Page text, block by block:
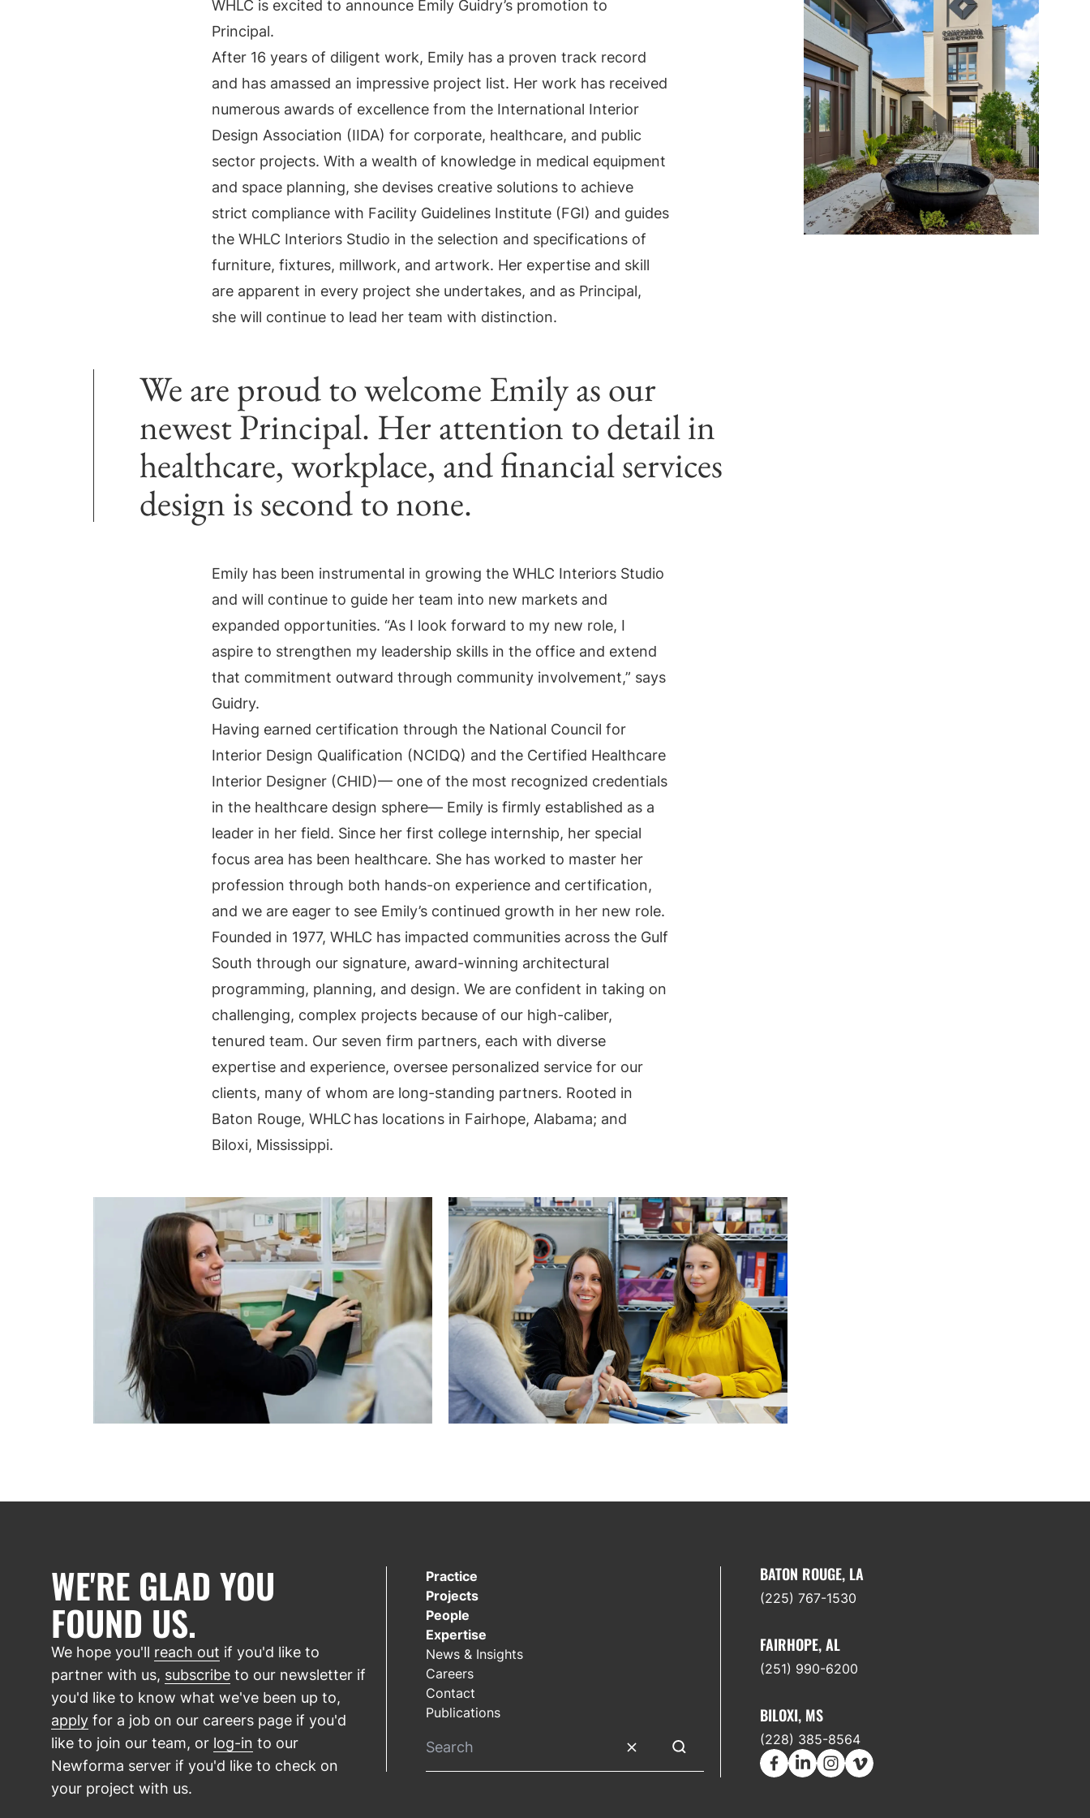
WHLC is excited to announce Emily Guidry’s promotion to
Principal.
After 16 years of diligent work, Emily has a proven track record
and has amassed an impressive project list. Her work has received
numerous awards of excellence from the International Interior
Design Association (IIDA) for corporate, healthcare, and public
sector projects. With a wealth of knowledge in medical equipment
and space planning, she devises creative solutions to achieve
strict compliance with Facility Guidelines Institute (FGI) and guides
the WHLC Interiors Studio in the selection and specifications of
furniture, fixtures, millwork, and artwork. Her expertise and skill
are apparent in every project she undertakes, and as Principal,
she will continue to lead her team with distinction.
We are proud to welcome Emily as our
newest Principal. Her attention to detail in
healthcare, workplace, and financial services
design is second to none.
Emily has been instrumental in growing the WHLC Interiors Studio
and will continue to guide her team into new markets and
expanded opportunities. “As I look forward to my new role, I
aspire to strengthen my leadership skills in the office and extend
that commitment outward through community involvement,” says
Guidry.
Having earned certification through the National Council for
Interior Design Qualification (NCIDQ) and the Certified Healthcare
Interior Designer (CHID)— one of the most recognized credentials
in the healthcare design sphere— Emily is firmly established as a
leader in her field. Since her first college internship, her special
focus area has been healthcare. She has worked to master her
profession through both hands-on experience and certification,
and we are eager to see Emily’s continued growth in her new role.
Founded in 1977, WHLC has impacted communities across the Gulf
South through our signature, award-winning architectural
programming, planning, and design. We are confident in taking on
challenging, complex projects because of our high-caliber,
tenured team. Our seven firm partners, each with diverse
expertise and experience, oversee personalized service for our
clients, many of whom are long-standing partners. Rooted in
Baton Rouge, WHLC has locations in Fairhope, Alabama; and
Biloxi, Mississippi.
WE'RE GLAD YOU
FOUND US.
We hope you'll reach out if you'd like to
partner with us, subscribe to our newsletter if
you'd like to know what we've been up to,
apply for a job on our careers page if you'd
like to join our team, or log-in to our
Newforma server if you'd like to check on
your project with us.
Practice
Projects
People
Expertise
News & Insights
Careers
Contact
Publications
Clear searchSubmit Search
BATON ROUGE, LA
(225) 767-1530
FAIRHOPE, AL
(251) 990-6200
BILOXI, MS
(228) 385-8564
Facebook
LinkedInInstagram
Vimeo